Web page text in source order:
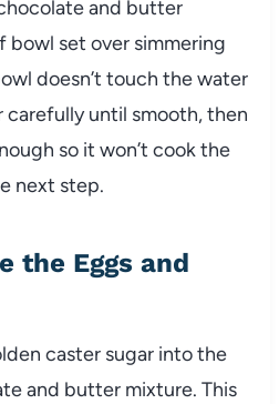
and butter
set over simmering
doesn’t touch the water
until smooth, then
so it won’t cook the
next step.
the Eggs and
caster sugar into the
and butter mixture. This